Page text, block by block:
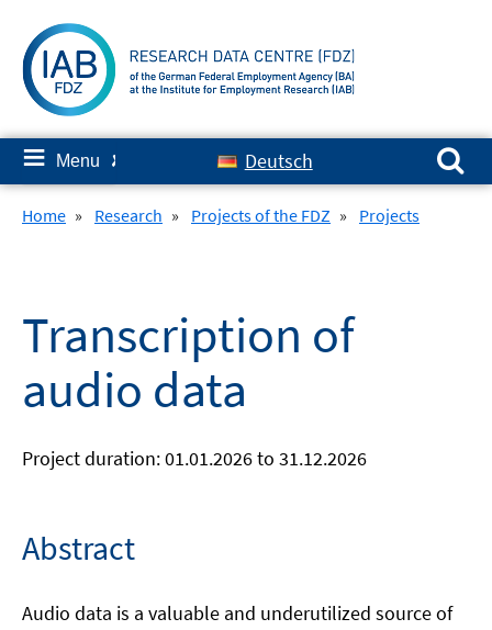
content
≡ Menu ✘ Deutsch
Search for:
Home » Research » Projects of the FDZ » Projects
Transcription of
audio data
Project duration: 01.01.2026 to 31.12.2026
Abstract
Audio data is a valuable and underutilized source of